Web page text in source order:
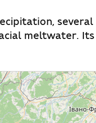
meltwater.